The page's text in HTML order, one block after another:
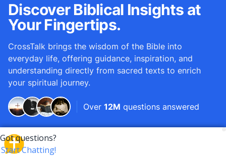
Discover Biblical Insights at
Your Fingertips.
CrossTalk brings the wisdom of the Bible into
everyday life, offering guidance, inspiration, and
understanding directly from sacred texts to enrich
your spiritual journey.
Over 12M questions answered